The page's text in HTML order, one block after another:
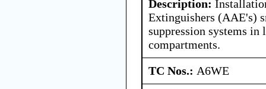
Description:
Extinguishers (AAE's)
suppression systems in
compartments.
TC Nos.: A6WE